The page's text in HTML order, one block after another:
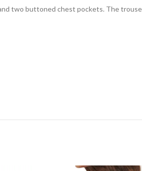
two buttoned chest pockets. The